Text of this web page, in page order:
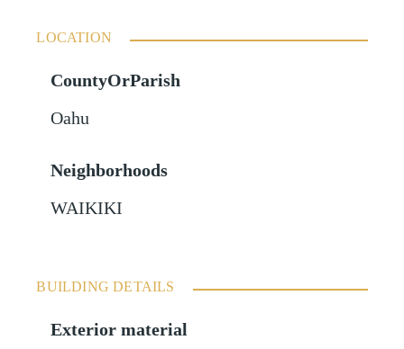
LOCATION
CountyOrParish
Oahu
Neighborhoods
WAIKIKI
BUILDING DETAILS
Exterior material